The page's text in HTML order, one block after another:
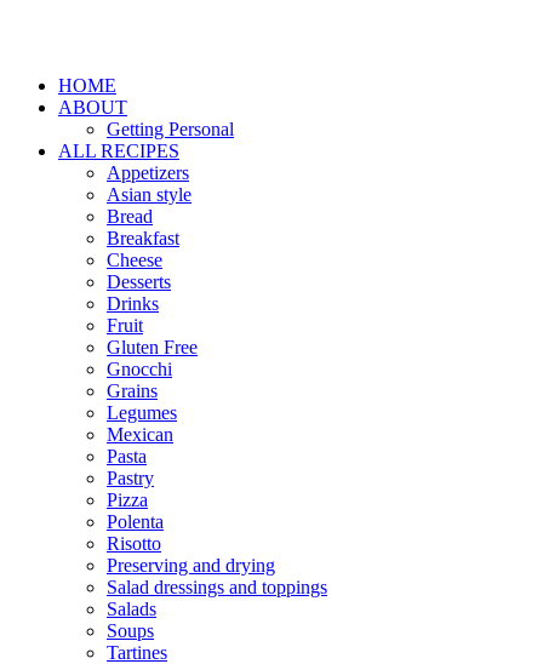
HOME
ABOUT
Getting Personal
ALL RECIPES
Appetizers
Asian style
Bread
Breakfast
Cheese
Desserts
Drinks
Fruit
Gluten Free
Gnocchi
Grains
Legumes
Mexican
Pasta
Pastry
Pizza
Polenta
Risotto
Preserving and drying
Salad dressings and toppings
Salads
Soups
Tartines